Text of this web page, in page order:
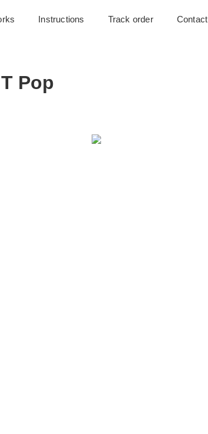
Instructions Track order Contact
Pop